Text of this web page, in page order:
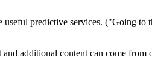
predictive services. ("Going to
additional content can come from